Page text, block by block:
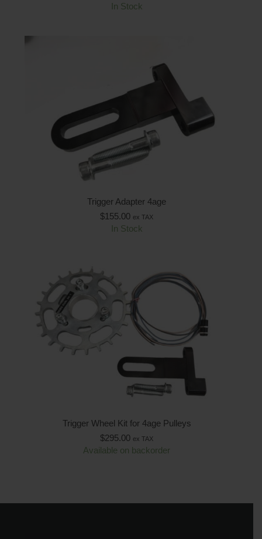
In Stock
Trigger Adapter 4age
$155.00 ex TAX
In Stock
Trigger Wheel Kit for 4age Pulleys
$295.00 ex TAX
Available on backorder